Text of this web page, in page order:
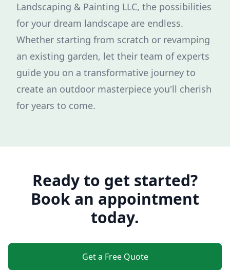
Landscaping & Painting LLC, the possibilities
for your dream landscape are endless.
Whether starting from scratch or revamping
an existing garden, let their team of experts
guide you on a transformative journey to
create an outdoor masterpiece you'll cherish
for years to come.
Ready to get started?
Book an appointment
today.
Get a Free Quote